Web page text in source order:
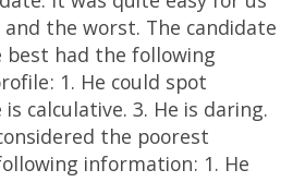
the worst. The candidate
best had the following
1. He could spot
calculative. 3. He is daring.
the poorest
information: 1. He